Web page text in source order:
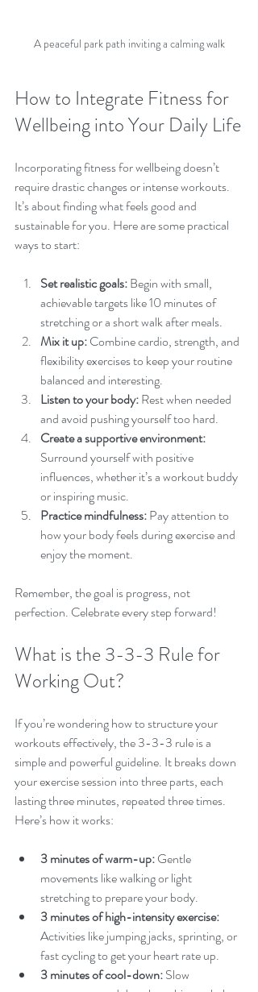
A peaceful park path inviting a calming walk
How to Integrate Fitness for
Wellbeing into Your Daily Life
Incorporating fitness for wellbeing doesn’t
require drastic changes or intense workouts.
It’s about finding what feels good and
sustainable for you. Here are some practical
ways to start:
Set realistic goals: Begin with small,
achievable targets like 10 minutes of
stretching or a short walk after meals.
Mix it up: Combine cardio, strength, and
flexibility exercises to keep your routine
balanced and interesting.
Listen to your body: Rest when needed
and avoid pushing yourself too hard.
Create a supportive environment:
Surround yourself with positive
influences, whether it’s a workout buddy
or inspiring music.
Practice mindfulness: Pay attention to
how your body feels during exercise and
enjoy the moment.
Remember, the goal is progress, not
perfection. Celebrate every step forward!
What is the 3-3-3 Rule for
Working Out?
If you’re wondering how to structure your
workouts effectively, the 3-3-3 rule is a
simple and powerful guideline. It breaks down
your exercise session into three parts, each
lasting three minutes, repeated three times.
Here’s how it works:
3 minutes of warm-up: Gentle
movements like walking or light
stretching to prepare your body.
3 minutes of high-intensity exercise:
Activities like jumping jacks, sprinting, or
fast cycling to get your heart rate up.
3 minutes of cool-down: Slow